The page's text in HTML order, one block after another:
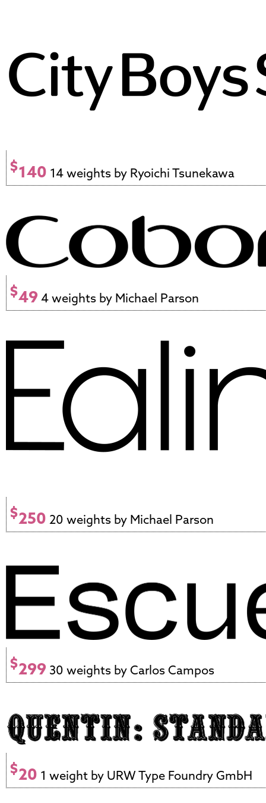
$140 14 weights by Ryoichi Tsunekawa
$49 4 weights by Michael Parson
$250 20 weights by Michael Parson
$299 30 weights by Carlos Campos
$20 1 weight by URW Type Foundry GmbH